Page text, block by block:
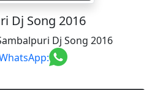
Dj Song 2016
Dj Song 2016